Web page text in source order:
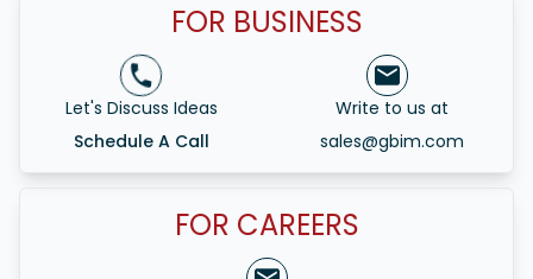
FOR BUSINESS
Let's Discuss Ideas
Schedule A Call
Write to us at
sales@gbim.com
FOR CAREERS